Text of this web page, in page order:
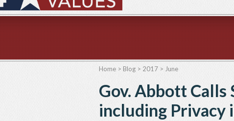
Home > Blog > 2017 > June
Gov. Abbott Calls
including Privacy